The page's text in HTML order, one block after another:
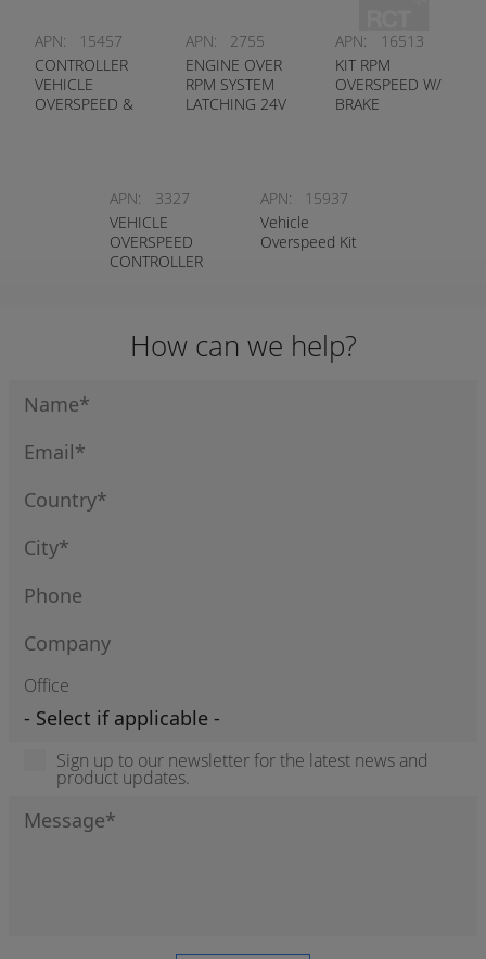
APN:
15457
CONTROLLER
VEHICLE
OVERSPEED &
APN:
2755
ENGINE OVER
RPM SYSTEM
LATCHING 24V
APN:
16513
KIT RPM
OVERSPEED W/
BRAKE
APN:
3327
VEHICLE
OVERSPEED
CONTROLLER
APN:
15937
Vehicle
Overspeed Kit
How can we help?
Office
Sign up to our newsletter for the latest news and
product updates.